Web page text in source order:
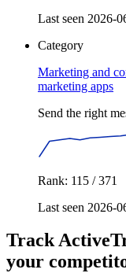
Last seen 2026-
Category
Marketing and
marketing apps
Send the right
Rank: 115 / 371
Last seen 2026-
Track
your